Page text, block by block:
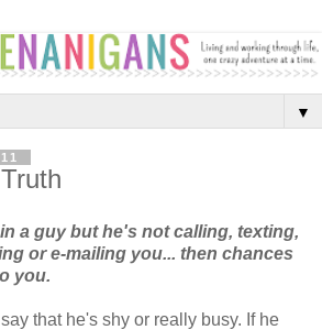
▼
a guy but he's not calling, texting,
or e-mailing you... then chances
you.
that he's shy or really busy. If he